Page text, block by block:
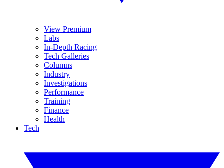
View Premium
Labs
In-Depth Racing
Tech Galleries
Columns
Industry
Investigations
Performance
Training
Finance
Health
Tech